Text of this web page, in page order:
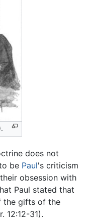
does not
be Paul's criticism
obsession with
Paul stated that
the gifts of the
12:12-31).